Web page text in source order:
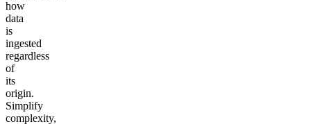
how
data
is
ingested
regardless
of
its
origin.
Simplify
complexity,